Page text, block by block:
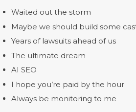
Waited out the storm
Maybe we should build some
Years of lawsuits ahead of us
The ultimate dream
AI SEO
I hope you’re paid by the hour
Always be monitoring to me